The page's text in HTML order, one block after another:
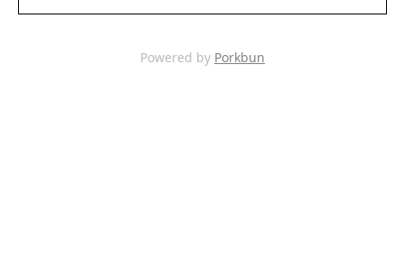
Powered by Porkbun